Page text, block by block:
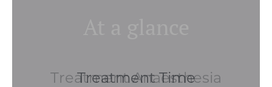
Treatment Anaesthesia